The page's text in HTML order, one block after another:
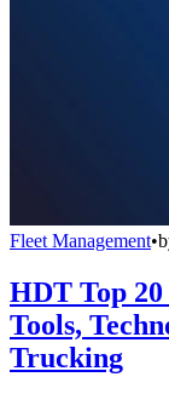
Fleet Management•
HDT Top
Tools,
Trucking